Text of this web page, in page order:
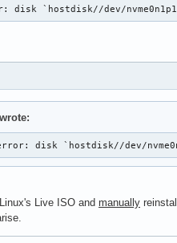
`hostdisk//dev/
disk `hostdisk//dev/
Live ISO and manually reinstall